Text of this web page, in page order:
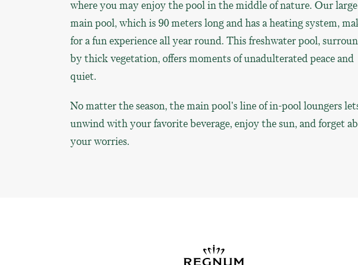
where you may enjoy the pool in the middle of nature. Our large
main pool, which is 90 meters long and has a heating system,
for a fun experience all year round. This freshwater pool,
by thick vegetation, offers moments of unadulterated peace and
quiet.
No matter the season, the main pool's line of in-pool loungers
unwind with your favorite beverage, enjoy the sun, and forget
your worries.